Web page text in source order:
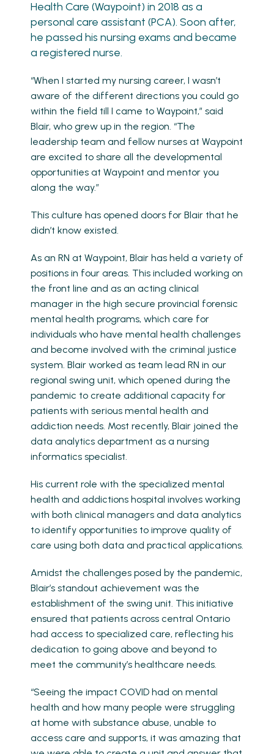
Health Care (Waypoint) in 2018 as a
personal care assistant (PCA). Soon after,
he passed his nursing exams and became
a registered nurse.
“When I started my nursing career, I wasn’t
aware of the different directions you could go
within the field till I came to Waypoint,” said
Blair, who grew up in the region. “The
leadership team and fellow nurses at Waypoint
are excited to share all the developmental
opportunities at Waypoint and mentor you
along the way.”
This culture has opened doors for Blair that he
didn’t know existed.
As an RN at Waypoint, Blair has held a variety of
positions in four areas. This included working on
the front line and as an acting clinical
manager in the high secure provincial forensic
mental health programs, which care for
individuals who have mental health challenges
and become involved with the criminal justice
system. Blair worked as team lead RN in our
regional swing unit, which opened during the
pandemic to create additional capacity for
patients with serious mental health and
addiction needs. Most recently, Blair joined the
data analytics department as a nursing
informatics specialist.
His current role with the specialized mental
health and addictions hospital involves working
with both clinical managers and data analytics
to identify opportunities to improve quality of
care using both data and practical applications.
Amidst the challenges posed by the pandemic,
Blair’s standout achievement was the
establishment of the swing unit. This initiative
ensured that patients across central Ontario
had access to specialized care, reflecting his
dedication to going above and beyond to
meet the community’s healthcare needs.
“Seeing the impact COVID had on mental
health and how many people were struggling
at home with substance abuse, unable to
access care and supports, it was amazing that